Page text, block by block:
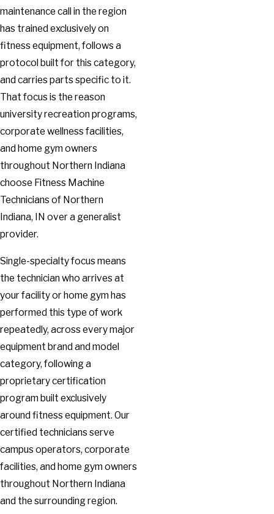
maintenance call in the region
has trained exclusively on
fitness equipment, follows a
protocol built for this category,
and carries parts specific to it.
That focus is the reason
university recreation programs,
corporate wellness facilities,
and home gym owners
throughout Northern Indiana
choose Fitness Machine
Technicians of Northern
Indiana, IN over a generalist
provider.
Single-specialty focus means
the technician who arrives at
your facility or home gym has
performed this type of work
repeatedly, across every major
equipment brand and model
category, following a
proprietary certification
program built exclusively
around fitness equipment. Our
certified technicians serve
campus operators, corporate
facilities, and home gym owners
throughout Northern Indiana
and the surrounding region.